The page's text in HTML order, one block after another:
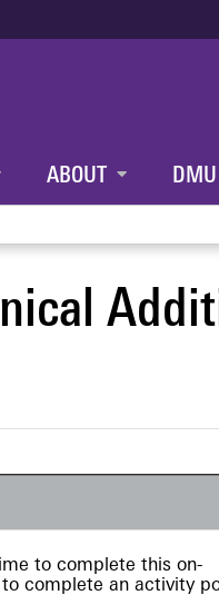
ABOUT
to complete this on-
complete an activity